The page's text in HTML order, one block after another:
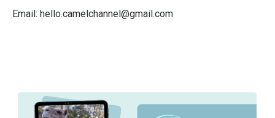
Email: hello.camelchannel@gmail.com